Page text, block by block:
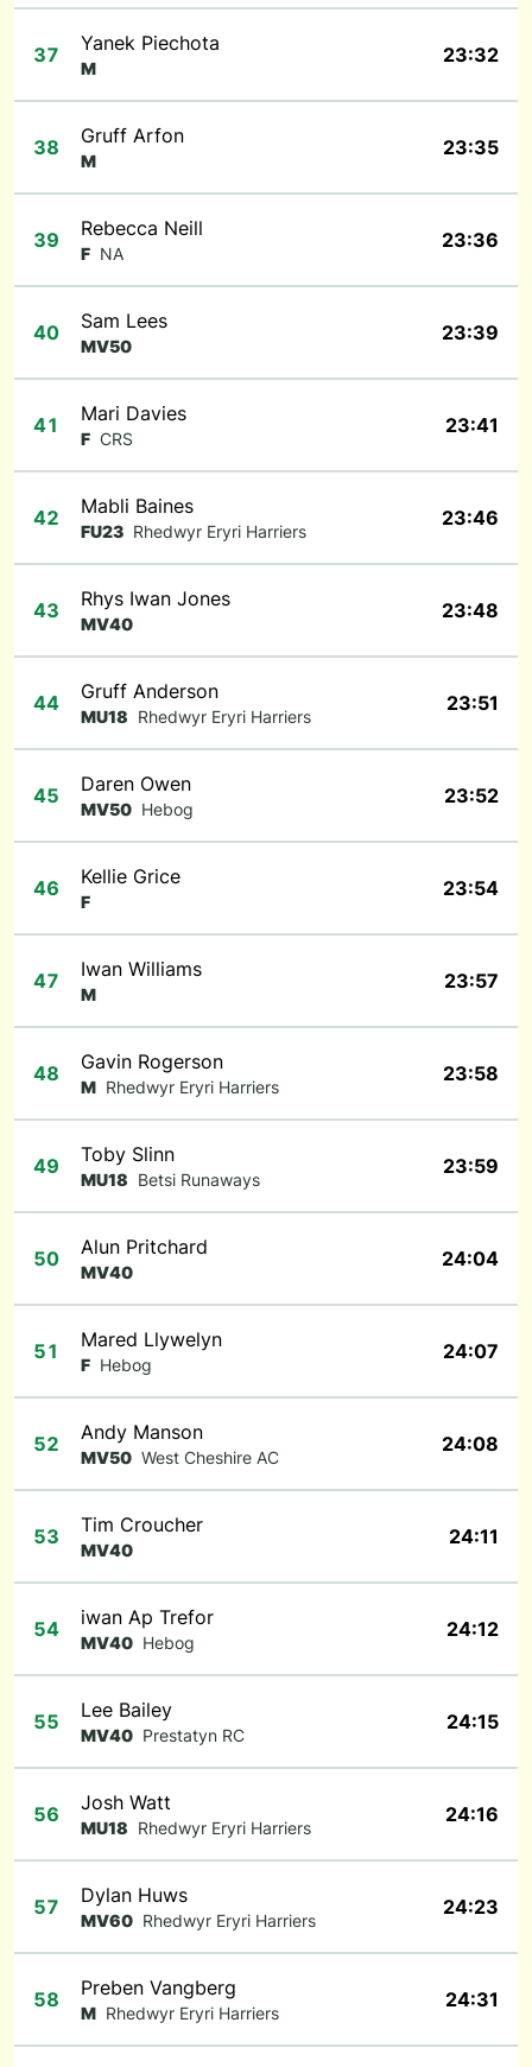
37 Yanek Piechota
M
23:32
38 Gruff Arfon
M
23:35
39 Rebecca Neill
F NA
23:36
40 Sam Lees
MV50
23:39
41 Mari Davies
F CRS
23:41
42 Mabli Baines
FU23 Rhedwyr Eryri Harriers
23:46
43 Rhys Iwan Jones
MV40
23:48
44 Gruff Anderson
MU18 Rhedwyr Eryri Harriers
23:51
45 Daren Owen
MV50 Hebog
23:52
46 Kellie Grice
F
23:54
47 Iwan Williams
M
23:57
48 Gavin Rogerson
M Rhedwyr Eryri Harriers
23:58
49 Toby Slinn
MU18 Betsi Runaways
23:59
50 Alun Pritchard
MV40
24:04
51 Mared Llywelyn
F Hebog
24:07
52 Andy Manson
MV50 West Cheshire AC
24:08
53 Tim Croucher
MV40
24:11
54 iwan Ap Trefor
MV40 Hebog
24:12
55 Lee Bailey
MV40 Prestatyn RC
24:15
56 Josh Watt
MU18 Rhedwyr Eryri Harriers
24:16
57 Dylan Huws
MV60 Rhedwyr Eryri Harriers
24:23
58 Preben Vangberg
M Rhedwyr Eryri Harriers
24:31